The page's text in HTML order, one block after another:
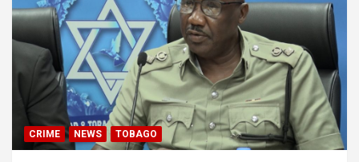
CRIME NEWS TOBAGO